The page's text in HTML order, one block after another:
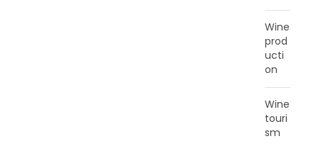
Wine
prod
ucti
on
Wine
touri
sm